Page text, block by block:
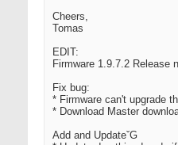
Cheers,
Tomas
EDIT:
Firmware 1.9.7.2 Release
Fix bug:
* Firmware can't upgrade
* Download Master
Add and UpdateˇG